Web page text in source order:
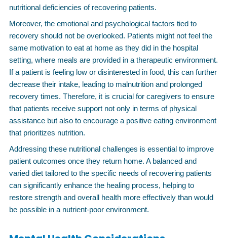
nutritional deficiencies of recovering patients.
Moreover, the emotional and psychological factors tied to
recovery should not be overlooked. Patients might not feel the
same motivation to eat at home as they did in the hospital
setting, where meals are provided in a therapeutic environment.
If a patient is feeling low or disinterested in food, this can further
decrease their intake, leading to malnutrition and prolonged
recovery times. Therefore, it is crucial for caregivers to ensure
that patients receive support not only in terms of physical
assistance but also to encourage a positive eating environment
that prioritizes nutrition.
Addressing these nutritional challenges is essential to improve
patient outcomes once they return home. A balanced and
varied diet tailored to the specific needs of recovering patients
can significantly enhance the healing process, helping to
restore strength and overall health more effectively than would
be possible in a nutrient-poor environment.